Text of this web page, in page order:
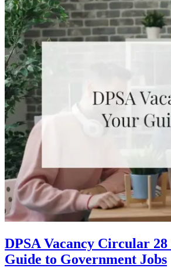
DPSA Vacancy Circular 28
Guide to Government Jobs